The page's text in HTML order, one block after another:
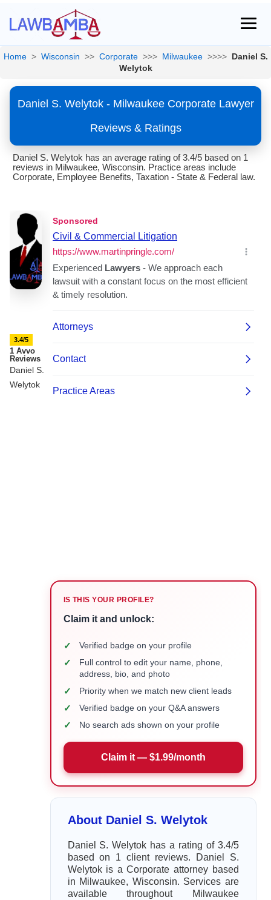
Home > Wisconsin >> Corporate >>> Milwaukee >>>> Daniel S.
Welytok
Daniel S. Welytok - Milwaukee Corporate Lawyer
Reviews & Ratings
Daniel S. Welytok has an average rating of 3.4/5 based on 1
reviews in Milwaukee, Wisconsin. Practice areas include
Corporate, Employee Benefits, Taxation - State & Federal law.
3.4/5
1 Avvo
Reviews
Daniel S.
Welytok
IS THIS YOUR PROFILE?
Claim it and unlock:
✓ Verified badge on your profile
✓
Full control to edit your name, phone,
address, bio, and photo
✓ Priority when we match new client leads
✓ Verified badge on your Q&A answers
✓ No search ads shown on your profile
Claim it — $1.99/month
About Daniel S. Welytok
Daniel S. Welytok has a rating of 3.4/5
based on 1 client reviews. Daniel S.
Welytok is a Corporate attorney based
in Milwaukee, Wisconsin. Services are
available throughout Milwaukee